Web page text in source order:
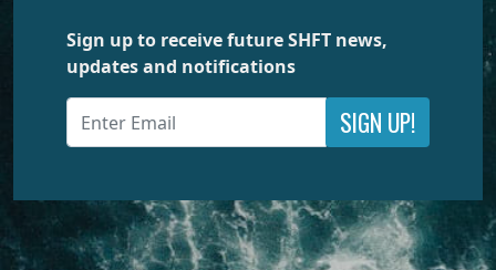
Sign up to receive future SHFT news,
updates and notifications
SIGN UP!